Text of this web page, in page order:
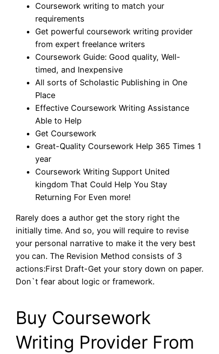
Coursework writing to match your
requirements
Get powerful coursework writing provider
from expert freelance writers
Coursework Guide: Good quality, Well-
timed, and Inexpensive
All sorts of Scholastic Publishing in One
Place
Effective Coursework Writing Assistance
Able to Help
Get Coursework
Great-Quality Coursework Help 365 Times 1
year
Coursework Writing Support United
kingdom That Could Help You Stay
Returning For Even more!
Rarely does a author get the story right the
initially time. And so, you will require to revise
your personal narrative to make it the very best
you can. The Revision Method consists of 3
actions:First Draft-Get your story down on paper.
Don`t fear about logic or framework.
Buy Coursework
Writing Provider From